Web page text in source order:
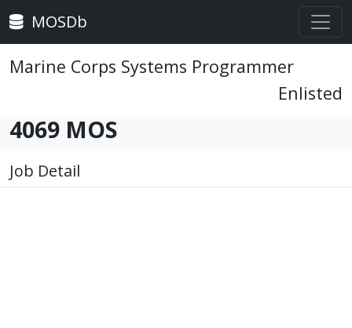
MOSDb
Marine Corps Systems Programmer
Enlisted
4069 MOS
Job Detail